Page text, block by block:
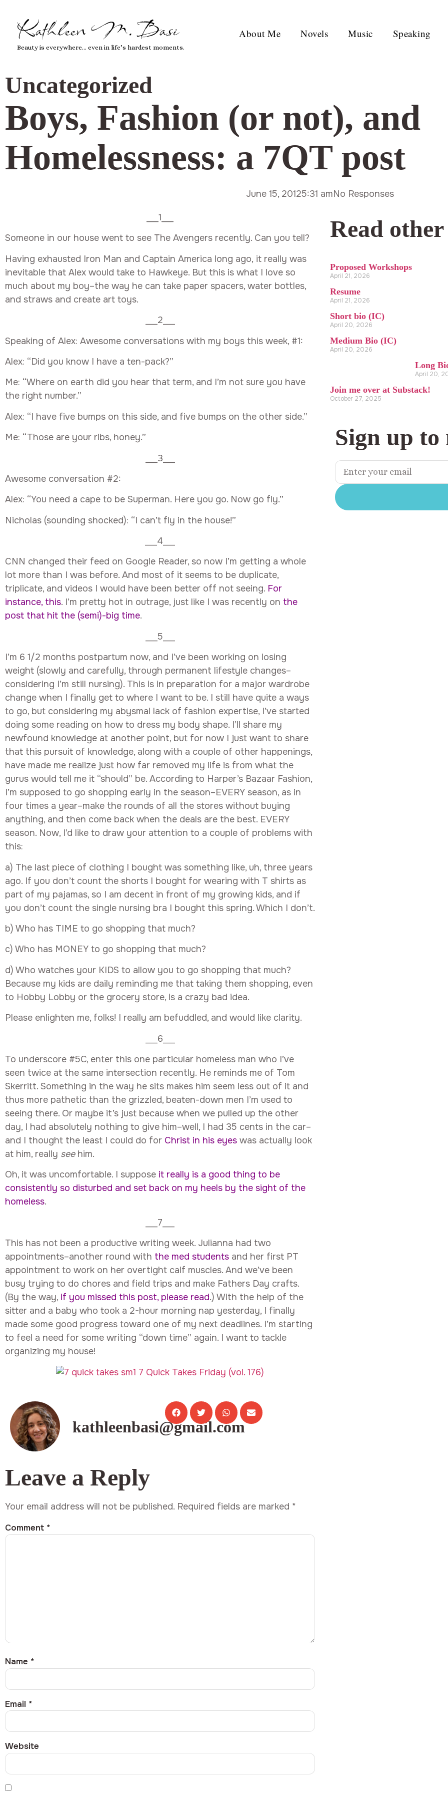
Kathleen M. Basi
Beauty is everywhere… even in life’s hardest moments.
About Me Novels Music Speaking
Uncategorized
Boys, Fashion (or not), and
Homelessness: a 7QT post
June 15, 20125:31 amNo Responses
___1___
Someone in our house went to see The Avengers recently. Can you tell?
Having exhausted Iron Man and Captain America long ago, it really was
inevitable that Alex would take to Hawkeye. But this is what I love so
much about my boy–the way he can take paper spacers, water bottles,
and straws and create art toys.
___2___
Speaking of Alex: Awesome conversations with my boys this week, #1:
Alex: “Did you know I have a ten-pack?”
Me: “Where on earth did you hear that term, and I’m not sure you have
the right number.”
Alex: “I have five bumps on this side, and five bumps on the other side.”
Me: “Those are your ribs, honey.”
___3___
Awesome conversation #2:
Alex: “You need a cape to be Superman. Here you go. Now go fly.”
Nicholas (sounding shocked): “I can’t fly in the house!”
___4___
CNN changed their feed on Google Reader, so now I’m getting a whole
lot more than I was before. And most of it seems to be duplicate,
triplicate, and videos I would have been better off not seeing. For
instance, this. I’m pretty hot in outrage, just like I was recently on the
post that hit the (semi)-big time.
___5___
I’m 6 1/2 months postpartum now, and I’ve been working on losing
weight (slowly and carefully, through permanent lifestyle changes–
considering I’m still nursing). This is in preparation for a major wardrobe
change when I finally get to where I want to be. I still have quite a ways
to go, but considering my abysmal lack of fashion expertise, I’ve started
doing some reading on how to dress my body shape. I’ll share my
newfound knowledge at another point, but for now I just want to share
that this pursuit of knowledge, along with a couple of other happenings,
have made me realize just how far removed my life is from what the
gurus would tell me it “should” be. According to Harper’s Bazaar Fashion,
I’m supposed to go shopping early in the season–EVERY season, as in
four times a year–make the rounds of all the stores without buying
anything, and then come back when the deals are the best. EVERY
season. Now, I’d like to draw your attention to a couple of problems with
this:
a) The last piece of clothing I bought was something like, uh, three years
ago. If you don’t count the shorts I bought for wearing with T shirts as
part of my pajamas, so I am decent in front of my growing kids, and if
you don’t count the single nursing bra I bought this spring. Which I don’t.
b) Who has TIME to go shopping that much?
c) Who has MONEY to go shopping that much?
d) Who watches your KIDS to allow you to go shopping that much?
Because my kids are daily reminding me that taking them shopping, even
to Hobby Lobby or the grocery store, is a crazy bad idea.
Please enlighten me, folks! I really am befuddled, and would like clarity.
___6___
To underscore #5C, enter this one particular homeless man who I’ve
seen twice at the same intersection recently. He reminds me of Tom
Skerritt. Something in the way he sits makes him seem less out of it and
thus more pathetic than the grizzled, beaten-down men I’m used to
seeing there. Or maybe it’s just because when we pulled up the other
day, I had absolutely nothing to give him–well, I had 35 cents in the car–
and I thought the least I could do for Christ in his eyes was actually look
at him, really see him.
Oh, it was uncomfortable. I suppose it really is a good thing to be
consistently so disturbed and set back on my heels by the sight of the
homeless.
___7___
This has not been a productive writing week. Julianna had two
appointments–another round with the med students and her first PT
appointment to work on her overtight calf muscles. And we’ve been
busy trying to do chores and field trips and make Fathers Day crafts.
(By the way, if you missed this post, please read.) With the help of the
sitter and a baby who took a 2-hour morning nap yesterday, I finally
made some good progress toward one of my next deadlines. I’m starting
to feel a need for some writing “down time” again. I want to tackle
organizing my house!
kathleenbasi@gmail.com
Leave a Reply
Your email address will not be published. Required fields are marked *
Comment *
Name *
Email *
Website
Read other
Proposed Workshops
April 21, 2026
Resume
April 21, 2026
Short bio (IC)
April 20, 2026
Medium Bio (IC)
April 20, 2026
Long
April 20,
Join me over at Substack!
October 27, 2025
Sign up to